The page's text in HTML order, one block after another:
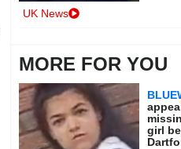
UK News
MORE FOR YOU
girl